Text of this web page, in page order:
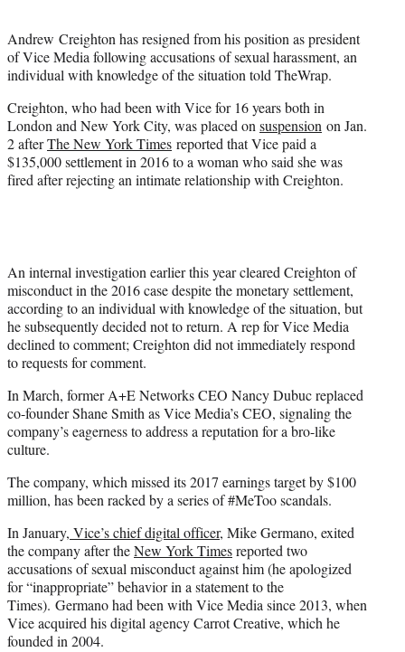
r
)
Andrew Creighton has resigned from his position as president
of Vice Media following accusations of sexual harassment, an
individual with knowledge of the situation told TheWrap.
Creighton, who had been with Vice for 16 years both in
London and New York City, was placed onsuspension on Jan.
2 afterThe New York Times reported that Vice paid a
$135,000 settlement in 2016 to a woman who said she was
fired after rejecting an intimate relationship with Creighton.
An internal investigation earlier this year cleared Creighton of
misconduct in the 2016 case despite the monetary settlement,
according to an individual with knowledge of the situation, but
he subsequently decided not to return. A rep for Vice Media
declined to comment; Creighton did not immediately respond
to requests for comment.
In March, former A+E Networks CEO Nancy Dubuc replaced
co-founder Shane Smith as Vice Media’s CEO, signaling the
company’s eagerness to address a reputation for a bro-like
culture.
The company, which missed its 2017 earnings target by $100
million, has been racked by a series of #MeToo scandals.
In January, Vice’s chief digital officer, Mike Germano, exited
the company after theNew York Timesreported two
accusations of sexual misconduct against him (he apologized
for “inappropriate” behavior in a statement to the
Times). Germano had been with Vice Media since 2013, when
Vice acquired his digital agency Carrot Creative, which he
founded in 2004.